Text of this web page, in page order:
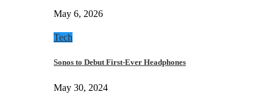
May 6, 2026
Tech
Sonos to Debut First-Ever Headphones
May 30, 2024